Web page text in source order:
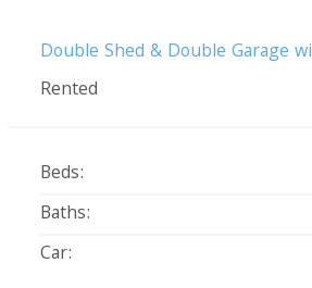
Rented
Beds:
Baths:
Car: